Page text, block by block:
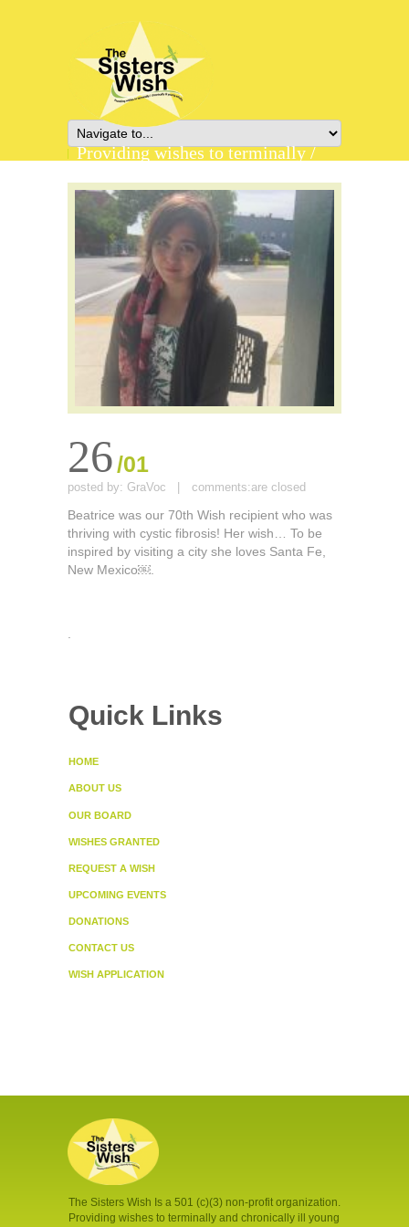
Providing wishes to terminally /
26/01
posted by: GraVoc comments:are closed
Beatrice was our 70th Wish recipient who was
thriving with cystic fibrosis! Her wish… To be
inspired by visiting a city she loves Santa Fe,
New Mexico￼.
.
Quick Links
HOME
ABOUT US
OUR BOARD
WISHES GRANTED
REQUEST A WISH
UPCOMING EVENTS
DONATIONS
CONTACT US
WISH APPLICATION
The Sisters Wish Is a 501 (c)(3) non-profit organization.
Providing wishes to terminally and chronically ill young